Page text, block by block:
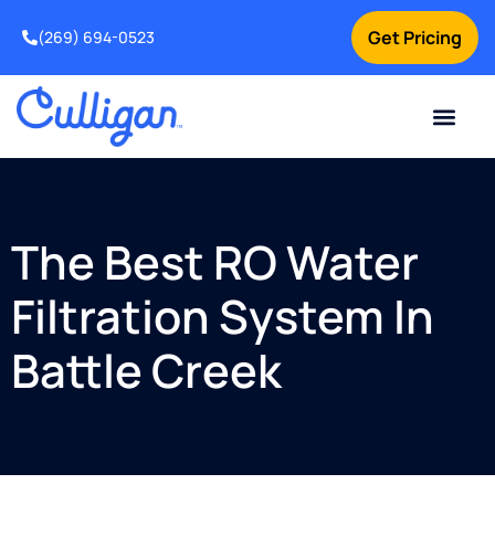
Get Pricing
(269) 694-0523
The Best RO Water
Filtration System In
Battle Creek